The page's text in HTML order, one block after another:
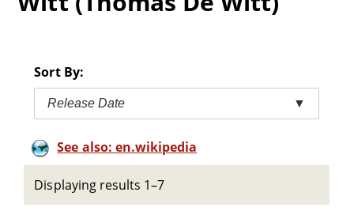
Sort By:
Release Date ▼
See also: en.wikipedia
Displaying results 1–7